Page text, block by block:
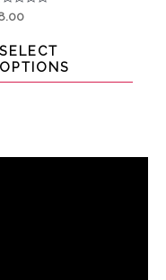
SELECT
OPTIONS